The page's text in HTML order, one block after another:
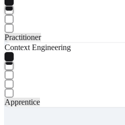
Practitioner
Context Engineering
Apprentice